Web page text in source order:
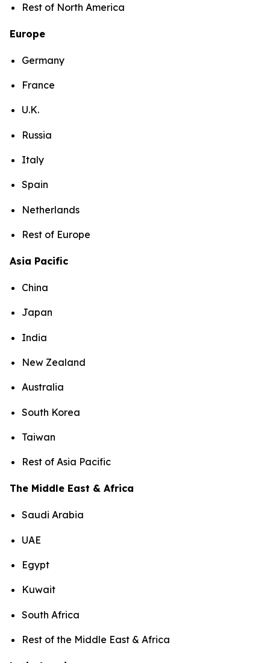
Rest of North America
Europe
Germany
France
U.K.
Russia
Italy
Spain
Netherlands
Rest of Europe
Asia Pacific
China
Japan
India
New Zealand
Australia
South Korea
Taiwan
Rest of Asia Pacific
The Middle East & Africa
Saudi Arabia
UAE
Egypt
Kuwait
South Africa
Rest of the Middle East & Africa